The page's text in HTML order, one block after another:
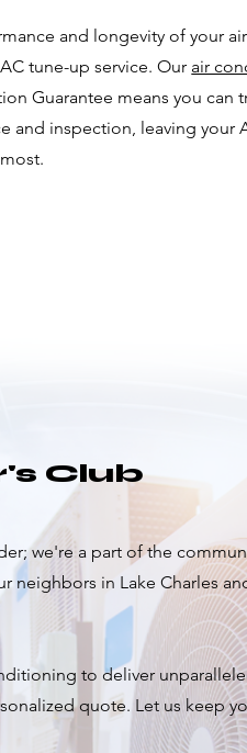
and longevity of your
tune-up service. Our air
Guarantee means you can
and inspection, leaving your
Club
we're a part of the
neighbors in Lake Charles
to deliver
quote. Let us keep